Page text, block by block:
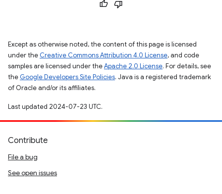
Except as otherwise noted, the content of this page is licensed
under the Creative Commons Attribution 4.0 License, and code
samples are licensed under theApache 2.0 License. For details, see
the Google Developers Site Policies. Java is a registered trademark
of Oracle and/or its affiliates.
Last updated 2024-07-23 UTC.
Contribute
File a bug
See open issues